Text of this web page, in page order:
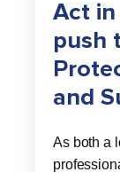
Act in
push
and
As both a